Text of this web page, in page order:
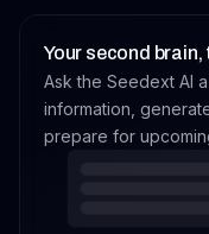
Your second brain,
Ask the Seedext AI
information,
prepare for